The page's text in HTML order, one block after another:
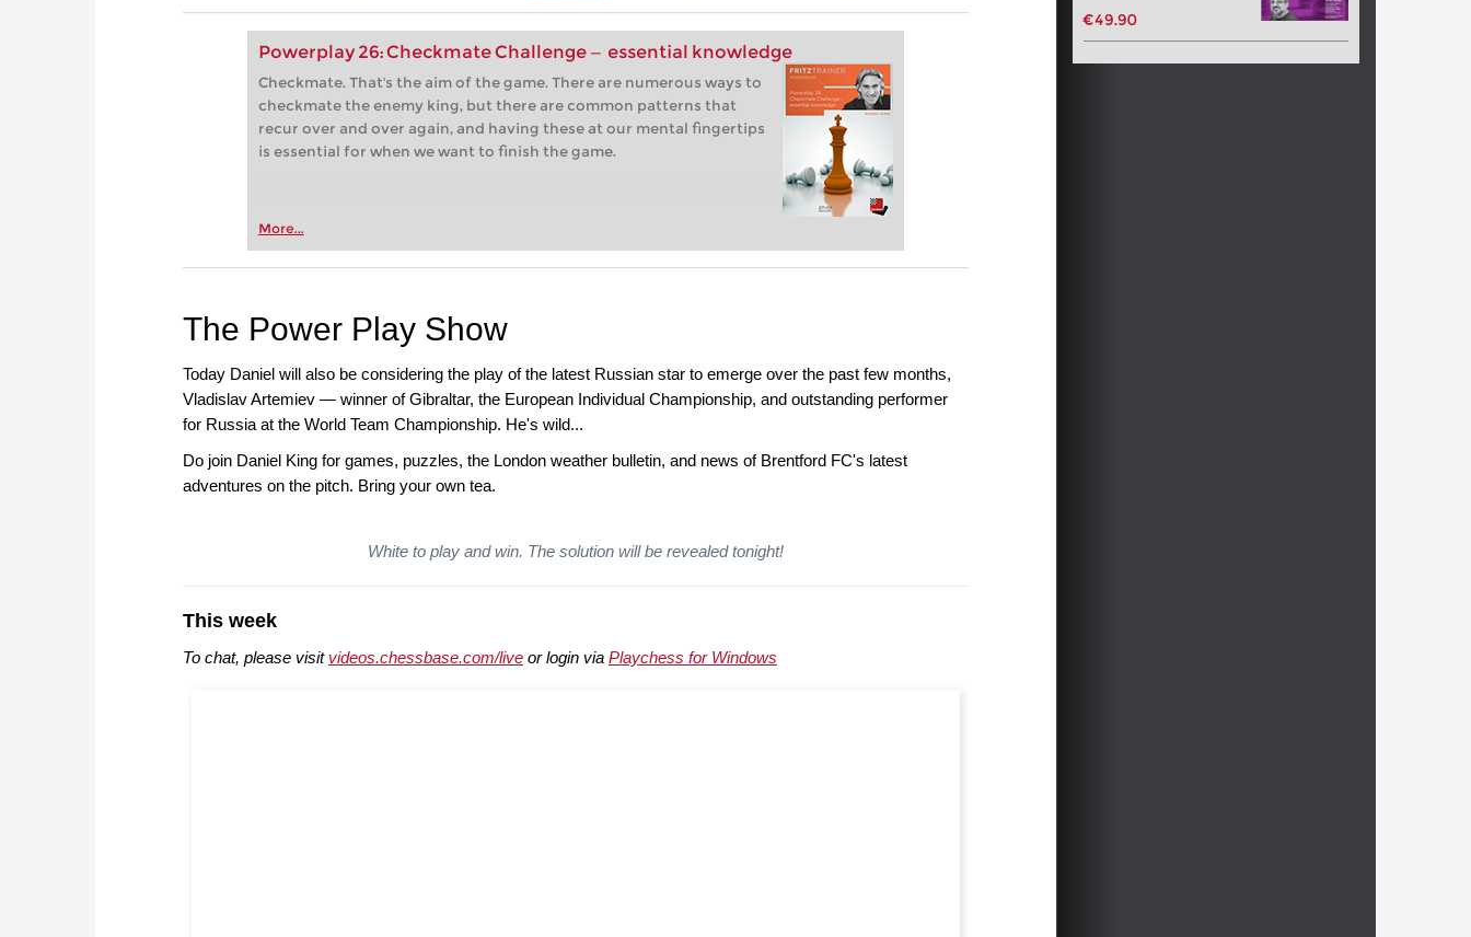
Powerplay 26: Checkmate Challenge — essential knowledge
Checkmate. That's the aim of the game. There are numerous ways to
checkmate the enemy king, but there are common patterns that
recur over and over again, and having these at our mental fingertips
is essential for when we want to finish the game.
More...
€49.90
The Power Play Show
Today Daniel will also be considering the play of the latest Russian star to emerge over the past few months,
Vladislav Artemiev — winner of Gibraltar, the European Individual Championship, and outstanding performer
for Russia at the World Team Championship. He's wild...
Do join Daniel King for games, puzzles, the London weather bulletin, and news of Brentford FC's latest
adventures on the pitch. Bring your own tea.
White to play and win. The solution will be revealed tonight!
This week
To chat, please visit videos.chessbase.com/live or login via Playchess for Windows